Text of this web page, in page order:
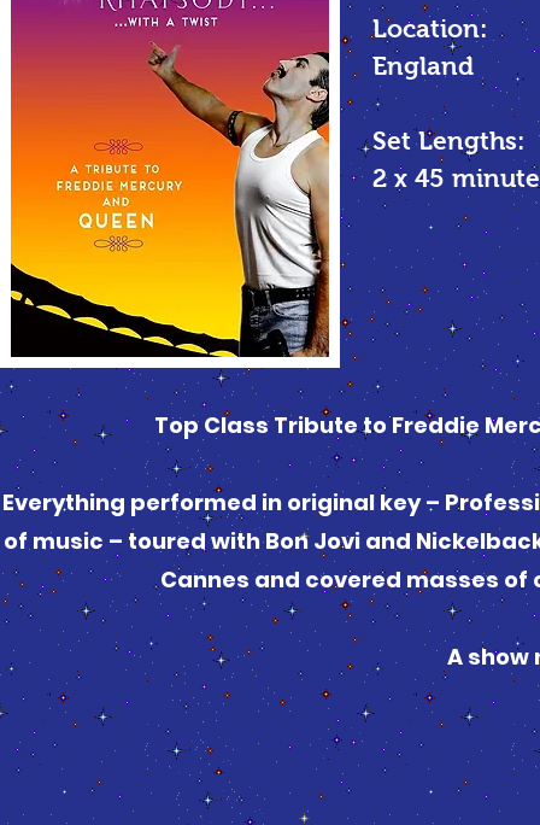
Location:
England
Set Lengths:
2 x 45
Top Class Tribute to Freddie
Everything performed in original key –
of music – toured with Bon Jovi and
Cannes and covered masses of
A show